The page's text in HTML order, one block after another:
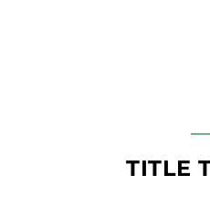
TITLE